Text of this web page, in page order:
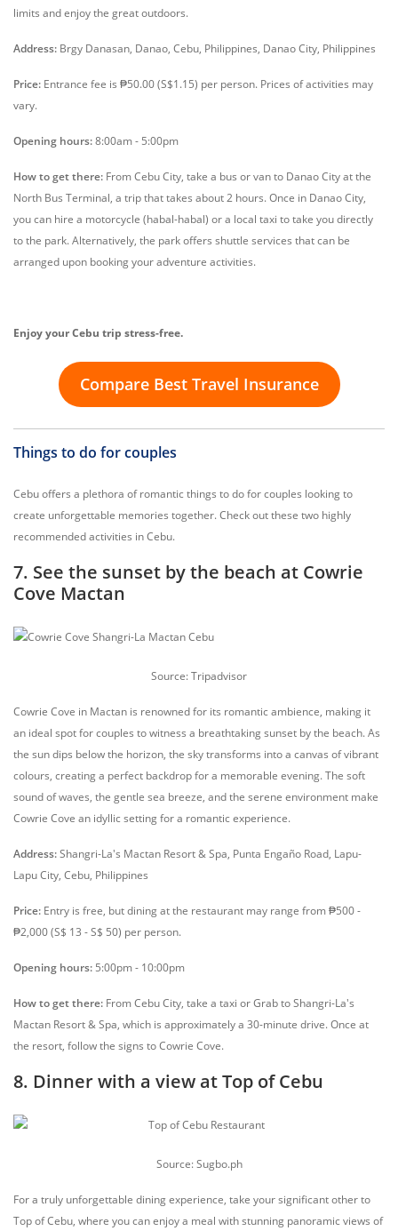
limits and enjoy the great outdoors.
Address: Brgy Danasan, Danao, Cebu, Philippines, Danao City, Philippines
Price: Entrance fee is ₱50.00 (S$1.15) per person. Prices of activities may
vary.
Opening hours:8:00am - 5:00pm
How to get there: From Cebu City, take a bus or van to Danao City at the
North Bus Terminal, a trip that takes about 2 hours. Once in Danao City,
you can hire a motorcycle (habal-habal) or a local taxi to take you directly
to the park. Alternatively, the park offers shuttle services that can be
arranged upon booking your adventure activities.
Enjoy your Cebu trip stress-free.
Compare Best Travel Insurance
Things to do for couples
Cebu offers a plethora of romantic things to do for couples looking to
create unforgettable memories together. Check out these two highly
recommended activities in Cebu.
7. See the sunset by the beach at Cowrie
Cove Mactan
Source: Tripadvisor
Cowrie Cove in Mactan is renowned for its romantic ambience, making it
an ideal spot for couples to witness a breathtaking sunset by the beach. As
the sun dips below the horizon, the sky transforms into a canvas of vibrant
colours, creating a perfect backdrop for a memorable evening. The soft
sound of waves, the gentle sea breeze, and the serene environment make
Cowrie Cove an idyllic setting for a romantic experience.
Address:Shangri-La's Mactan Resort & Spa, Punta Engaño Road, Lapu-
Lapu City, Cebu, Philippines
Price: Entry is free, but dining at the restaurant may range from ₱500 -
₱2,000 (S$ 13 - S$ 50) per person.
Opening hours: 5:00pm - 10:00pm
How to get there: From Cebu City, take a taxi or Grab to Shangri-La's
Mactan Resort & Spa, which is approximately a 30-minute drive. Once at
the resort, follow the signs to Cowrie Cove.
8. Dinner with a view at Top of Cebu
Source: Sugbo.ph
For a truly unforgettable dining experience, take your significant other to
Top of Cebu, where you can enjoy a meal with stunning panoramic views of